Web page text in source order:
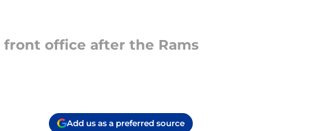
office after the Rams
Add us as a preferred source